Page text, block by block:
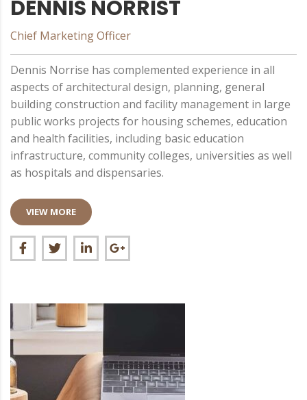
DENNIS NORRIST
Chief Marketing Officer
Dennis Norrisе has complemented experience in all
aspects of architectural design, planning, general
building construction and facility management in large
public works projects for housing schemes, education
and health facilities, including basic education
infrastructure, community colleges, universities as well
as hospitals and dispensaries.
VIEW MORE